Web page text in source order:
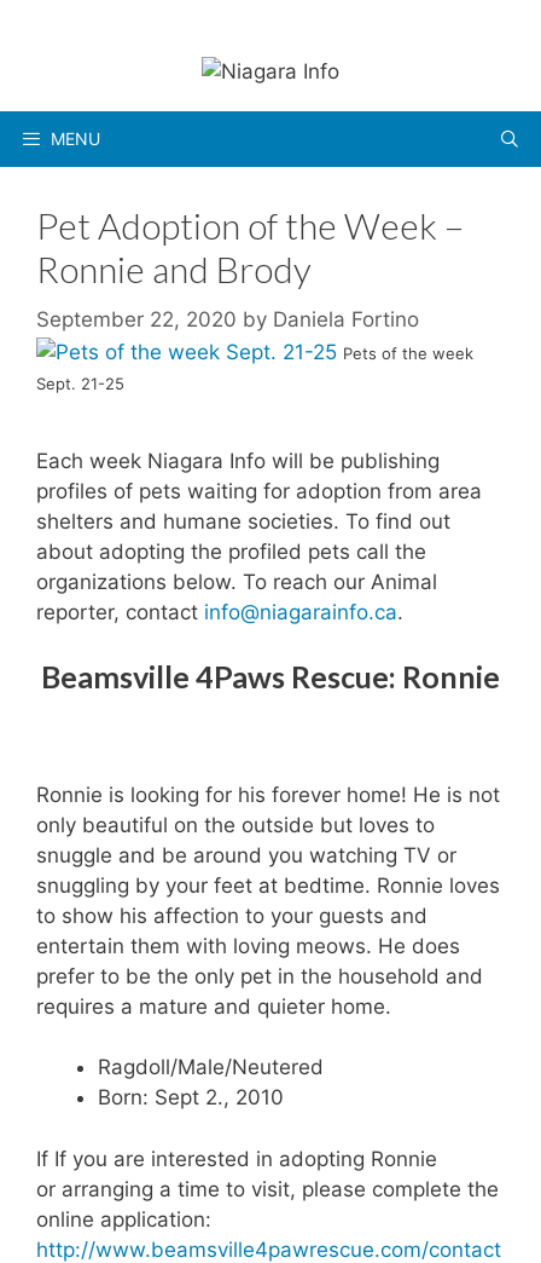
MENU
Pet Adoption of the Week –
Ronnie and Brody
September 22, 2020 by Daniela Fortino
Pets of the week
Sept. 21-25
Each week Niagara Info will be publishing
profiles of pets waiting for adoption from area
shelters and humane societies. To find out
about adopting the profiled pets call the
organizations below. To reach our Animal
reporter, contact info@niagarainfo.ca.
Beamsville 4Paws Rescue: Ronnie
Ronnie is looking for his forever home! He is not
only beautiful on the outside but loves to
snuggle and be around you watching TV or
snuggling by your feet at bedtime. Ronnie loves
to show his affection to your guests and
entertain them with loving meows. He does
prefer to be the only pet in the household and
requires a mature and quieter home.
Ragdoll/Male/Neutered
Born: Sept 2., 2010
If If you are interested in adopting Ronnie
or arranging a time to visit, please complete the
online application:
http://www.beamsville4pawrescue.com/contact